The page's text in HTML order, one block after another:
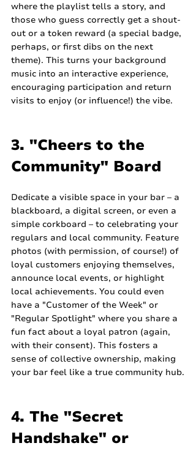
where the playlist tells a story, and
those who guess correctly get a shout-
out or a token reward (a special badge,
perhaps, or first dibs on the next
theme). This turns your background
music into an interactive experience,
encouraging participation and return
visits to enjoy (or influence!) the vibe.
3. "Cheers to the
Community" Board
Dedicate a visible space in your bar – a
blackboard, a digital screen, or even a
simple corkboard – to celebrating your
regulars and local community. Feature
photos (with permission, of course!) of
loyal customers enjoying themselves,
announce local events, or highlight
local achievements. You could even
have a "Customer of the Week" or
"Regular Spotlight" where you share a
fun fact about a loyal patron (again,
with their consent). This fosters a
sense of collective ownership, making
your bar feel like a true community hub.
4. The "Secret
Handshake" or